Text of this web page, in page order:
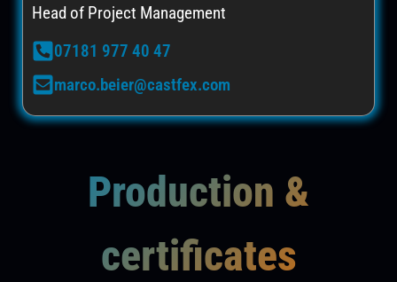
Head of Project Management
07181 977 40 47
marco.beier@castfex.com
Production &
certificates